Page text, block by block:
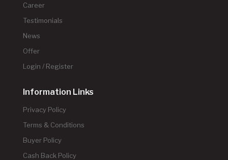
Career
Testimonials
News
Offer
Login / Register
Information Links
Privacy Policy
Terms & Conditions
Buyer Policy
Cash Back Policy